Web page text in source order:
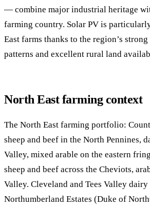
— combine major industrial heritage
farming country. Solar PV is
East farms thanks to the region’s
patterns and excellent rural land
North East farming context
The North East farming portfolio:
sheep and beef in the North Pennines,
Valley, mixed arable on the eastern
sheep and beef across the Cheviots,
Valley. Cleveland and Tees Valley dairy
Northumberland Estates (Duke of